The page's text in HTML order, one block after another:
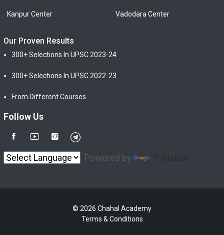
Kanpur Center Vadodara Center
Our Proven Results
300+ Selections In UPSC 2023-24
300+ Selections In UPSC 2022-23
From Different Courses
Follow Us
Powered by
© 2026 Chahal Academy
Terms & Conditions